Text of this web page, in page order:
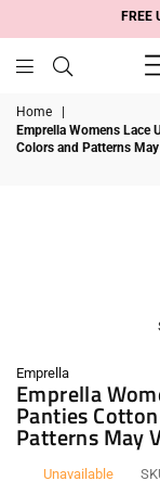
FREE
Home
Emprella Womens Lace
Colors and Patterns
Emprella
Emprella
Panties
Patterns May
Unavailable